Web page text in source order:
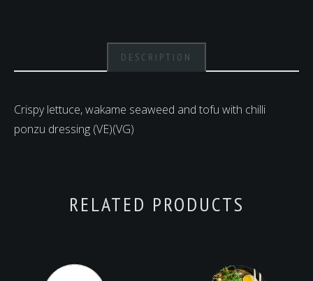
DESCRIPTION
Crispy lettuce, wakame seaweed and tofu with chilli
ponzu dressing (VE)(VG)
RELATED PRODUCTS